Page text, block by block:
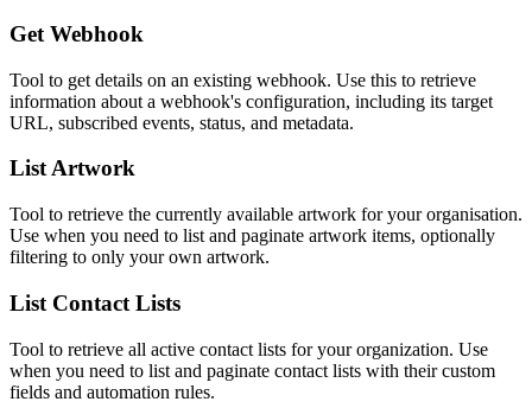
Get Webhook
Tool to get details on an existing webhook. Use this to retrieve
information about a webhook's configuration, including its target
URL, subscribed events, status, and metadata.
List Artwork
Tool to retrieve the currently available artwork for your organisation.
Use when you need to list and paginate artwork items, optionally
filtering to only your own artwork.
List Contact Lists
Tool to retrieve all active contact lists for your organization. Use
when you need to list and paginate contact lists with their custom
fields and automation rules.